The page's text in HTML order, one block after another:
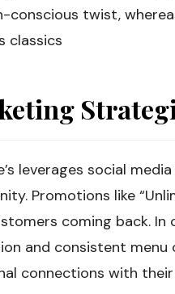
conscious twist,
classics
leverages social
Promotions like
coming back.
and consistent menu
connections with their